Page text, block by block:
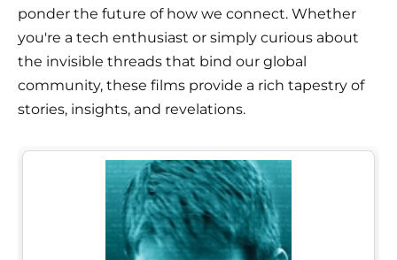
ponder the future of how we connect. Whether
you're a tech enthusiast or simply curious about
the invisible threads that bind our global
community, these films provide a rich tapestry of
stories, insights, and revelations.